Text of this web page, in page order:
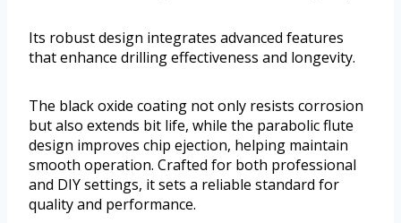
Its robust design integrates advanced features
that enhance drilling effectiveness and longevity.
The black oxide coating not only resists corrosion
but also extends bit life, while the parabolic flute
design improves chip ejection, helping maintain
smooth operation. Crafted for both professional
and DIY settings, it sets a reliable standard for
quality and performance.